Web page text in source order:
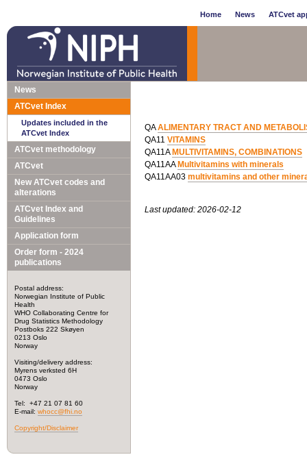
Home News ATCvet
News
ATCvet Index
Updates included in the
ATCvet Index
ATCvet methodology
ATCvet
New ATCvet codes and
alterations
ATCvet Index and
Guidelines
Application form
Order form - 2024
publications
Postal address:
Norwegian Institute of Public
Health
WHO Collaborating Centre for
Drug Statistics Methodology
Postboks 222 Skøyen
0213 Oslo
Norway
Visiting/delivery address:
Myrens verksted 6H
0473 Oslo
Norway
Tel: +47 21 07 81 60
E-mail: whocc@fhi.no
Copyright/Disclaimer
QAALIMENTARY TRACT AND
QA11 VITAMINS
QA11A MULTIVITAMINS, COMBINATIONS
QA11AA Multivitamins with minerals
QA11AA03 multivitamins and other
Last updated: 2026-02-12